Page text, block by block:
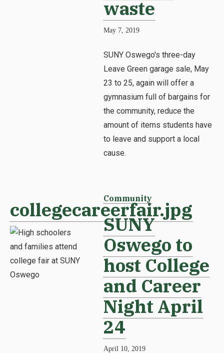
waste
May 7, 2019
SUNY Oswego's three-day
Leave Green garage sale, May
23 to 25, again will offer a
gymnasium full of bargains for
the community, reduce the
amount of items students have
to leave and support a local
cause.
collegecareerfair.jpg
Community
SUNY
Oswego to
host College
and Career
Night April
24
April 10, 2019